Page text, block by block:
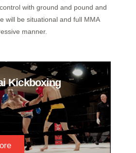
with ground and pound and
will be situational and full MMA
manner.
Kickboxing